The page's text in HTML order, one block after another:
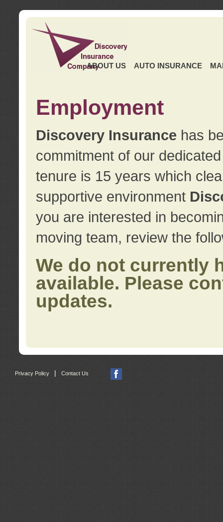
ABOUT US AUTO INSURANCE
Employment
Discovery Insurance has
commitment of our
tenure is 15 years which
supportive environment
you are interested in
moving team, review the
We do not currently
available. Please
updates.
Privacy Policy | Contact Us